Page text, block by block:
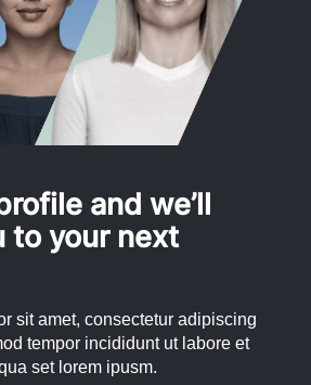
and we’ll
to your next
sit amet, consectetur adipiscing
tempor incididunt ut labore et
set lorem ipusm.